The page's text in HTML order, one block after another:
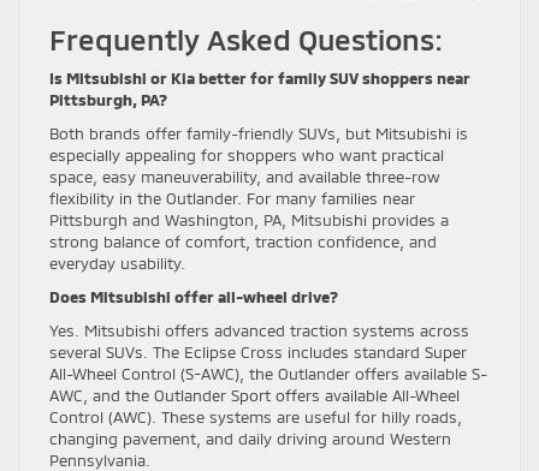
Frequently Asked Questions:
Is Mitsubishi or Kia better for family SUV shoppers near
Pittsburgh, PA?
Both brands offer family-friendly SUVs, but Mitsubishi is
especially appealing for shoppers who want practical
space, easy maneuverability, and available three-row
flexibility in the Outlander. For many families near
Pittsburgh and Washington, PA, Mitsubishi provides a
strong balance of comfort, traction confidence, and
everyday usability.
Does Mitsubishi offer all-wheel drive?
Yes. Mitsubishi offers advanced traction systems across
several SUVs. The Eclipse Cross includes standard Super
All-Wheel Control (S-AWC), the Outlander offers available S-
AWC, and the Outlander Sport offers available All-Wheel
Control (AWC). These systems are useful for hilly roads,
changing pavement, and daily driving around Western
Pennsylvania.